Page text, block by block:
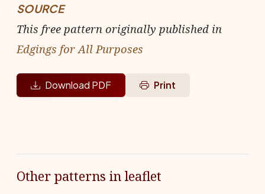
SOURCE
This free pattern originally published in
Edgings for All Purposes
Download PDF Print
Other patterns in leaflet